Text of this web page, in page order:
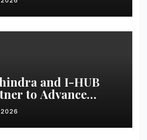
and I-HUB
to Advance
Trapped-
Computing